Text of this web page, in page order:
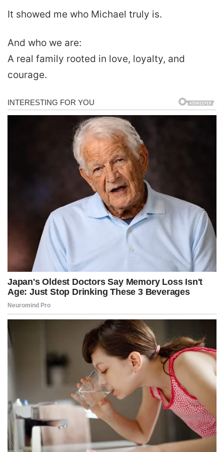
It showed me who Michael truly is.
And who we are:
A real family rooted in love, loyalty, and
courage.